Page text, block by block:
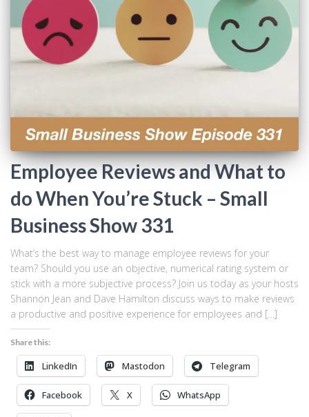
Employee Reviews and What to
do When You’re Stuck – Small
Business Show 331
What’s the best way to manage employee reviews for your
team? Should you use an objective, numerical rating system or
stick with a more subjective process? Join us today as your hosts
Shannon Jean and Dave Hamilton discuss ways to make reviews
a productive and positive experience for employees and […]
Share this:
LinkedIn Mastodon Telegram
Facebook X WhatsApp